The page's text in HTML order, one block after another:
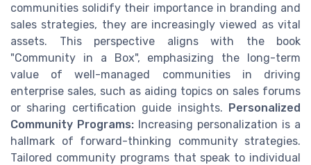
communities solidify their importance in branding and
sales strategies, they are increasingly viewed as vital
assets. This perspective aligns with the book
"Community in a Box", emphasizing the long-term
value of well-managed communities in driving
enterprise sales, such as aiding topics on sales forums
or sharing certification guide insights. Personalized
Community Programs: Increasing personalization is a
hallmark of forward-thinking community strategies.
Tailored community programs that speak to individual